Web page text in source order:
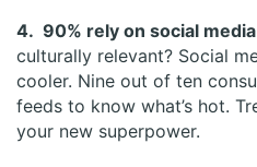
4. 90% rely on social
culturally relevant? Social
cooler. Nine out of ten
feeds to know what’s hot.
your new superpower.